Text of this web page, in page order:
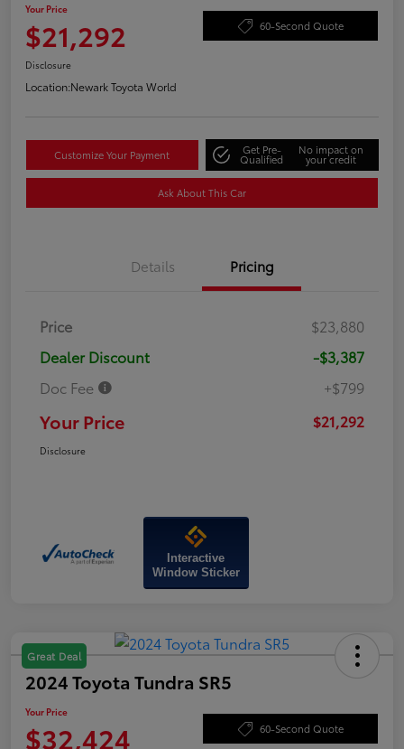
Your Price
$21,292 60-Second Quote
Disclosure
Location:Newark Toyota World
Customize Your Payment Get Pre-
Qualified
No impact on
your credit
Ask About This Car
Details Pricing
Price
$23,880
Dealer Discount
-$3,387
Doc Fee
+$799
Your Price $21,292
Disclosure
Interactive
Window Sticker
Great Deal
2024 Toyota Tundra SR5
Your Price
$32,424 60-Second Quote